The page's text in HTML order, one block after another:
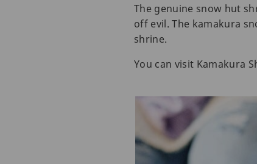
The genuine snow hut
off evil. The kamakura
shrine.
You can visit Kamakura